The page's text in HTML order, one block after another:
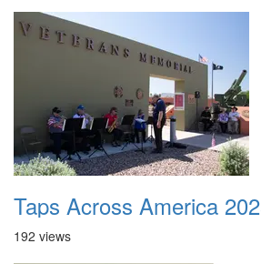
Taps Across America
192 views